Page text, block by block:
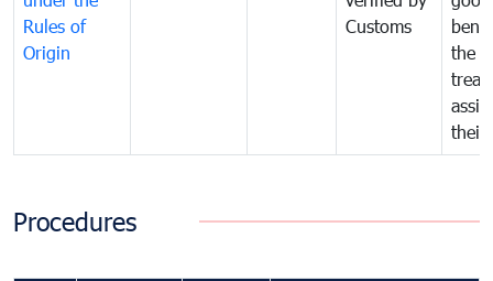
Rules of
Origin
Customs
the
their
Procedures